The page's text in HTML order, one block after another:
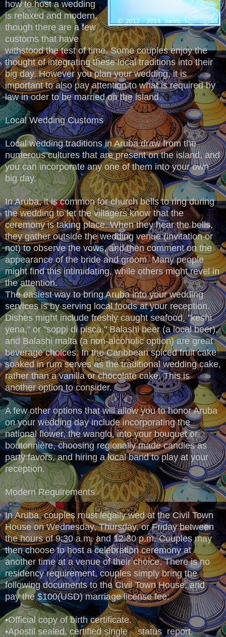
how to host a wedding
is relaxed and modern,
though there are a few
customs that have
withstood the test of time. Some couples enjoy the
thought of integrating these local traditions into their
big day. However you plan your wedding, it is
important to also pay attention to what is required by
law in oder to be married on the island.
Local Wedding Customs
Local wedding traditions in Aruba draw from the
numerous cultures that are present on the island, and
you can incorporate any one of them into your own
big day.
In Aruba, it is common for church bells to ring during
the wedding to let the villagers know that the
ceremony is taking place. When they hear the bells,
they gather outside the wedding venue (invitation or
not) to observe the vows, and then comment on the
appearance of the bride and groom. Many people
might find this intimidating, while others might revel in
the attention.
The easiest way to bring Aruba into your wedding
services is by serving local foods at your reception.
Dishes might include freshly caught seafood, "keshi
yena," or "soppi di pisca." Balashi beer (a local beer),
and Balashi malta (a non-alcoholic option) are great
beverage choices. In the Caribbean spiced fruit cake
soaked in rum serves as the traditional wedding cake,
rather than a vanilla or chocolate cake. This is
another option to consider.
A few other options that will allow you to honor Aruba
on your wedding day include incorporating the
national flower, the wanglo, into your bouquet or
boutonnière, choosing regionally made candies as
party favors, and hiring a local band to play at your
reception.
Modern Requirements
In Aruba, couples must legally wed at the Civil Town
House on Wednesday, Thursday, or Friday between
the hours of 9:30 a.m. and 12:30 p.m. Couples may
then choose to host a celebration ceremony at
another time at a venue of their choice. There is no
residency requirement, couples simply bring the
following documents to the Civil Town House, and
pay the $100(USD) marriage license fee:
•Official copy of birth certificate.
•Apostil sealed, certified single status report.